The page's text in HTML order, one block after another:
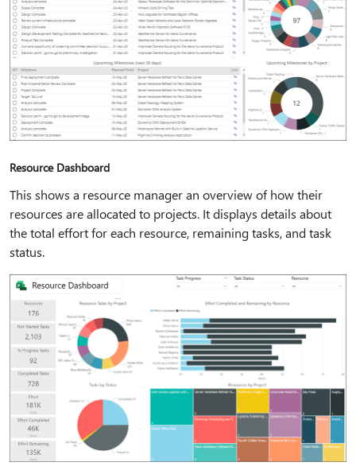
Resource Dashboard
This shows a resource manager an overview of how their
resources are allocated to projects. It displays details about
the total effort for each resource, remaining tasks, and task
status.